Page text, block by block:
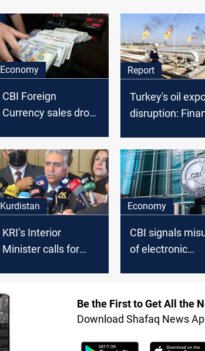
Economy
CBI Foreign
Currency sales drop
Report
Turkey's oil
disruption:
considerations
Iraq
Kurdistan
KRI’s Interior
Minister calls for
Coalition forces in
Iraq
Economy
CBI signals
of electronic
Be the First to Get All the
Download Shafaq News